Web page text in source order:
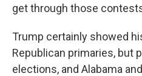
get through those
Trump certainly showed
Republican primaries, but
elections, and Alabama